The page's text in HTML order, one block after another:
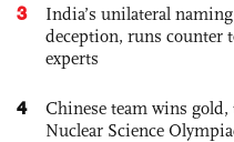
3
India’s unilateral
deception, runs counter
experts
4
Chinese team wins
Nuclear Science